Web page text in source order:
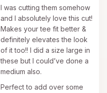
I was cutting them somehow
and I absolutely love this cut!
Makes your tee fit better &
definitely elevates the look
of it too!! I did a size large in
these but I could’ve done a
medium also.
Perfect to add over some